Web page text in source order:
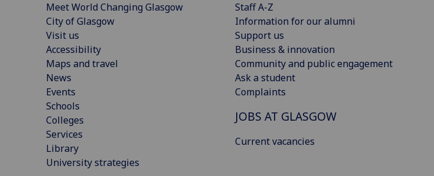
Meet World Changing Glasgow
City of Glasgow
Visit us
Accessibility
Maps and travel
News
Events
Schools
Colleges
Services
Library
University strategies
Staff A-Z
Information for our alumni
Support us
Business & innovation
Community and public engagement
Ask a student
Complaints
JOBS AT GLASGOW
Current vacancies